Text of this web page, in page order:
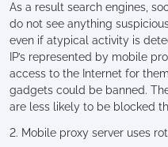
As a result search engines,
do not see anything
even if atypical activity is
IP’s represented by mobile
access to the Internet for
gadgets could be banned.
are less likely to be blocked
2. Mobile proxy server uses